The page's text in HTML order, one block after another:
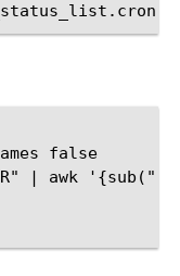
false
| awk